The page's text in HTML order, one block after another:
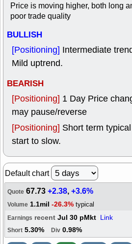
Price is moving higher, both long
poor trade quality
BULLISH
[Positioning] Intermediate
Mild uptrend.
BEARISH
[Positioning] 1 Day Price
may pause/reverse
[Positioning] Short term
start to slow.
Default chart
Quote 67.73+2.38,+3.6%
Volume 1.1mil -26.3% typical
Earnings recent Jul 30 pMkt Link
Short 5.30% Div 0.98%